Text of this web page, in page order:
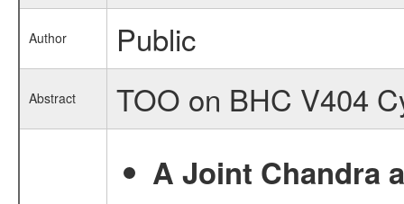
Author Public
Abstract
TOO on BHC V404
A Joint Chandra